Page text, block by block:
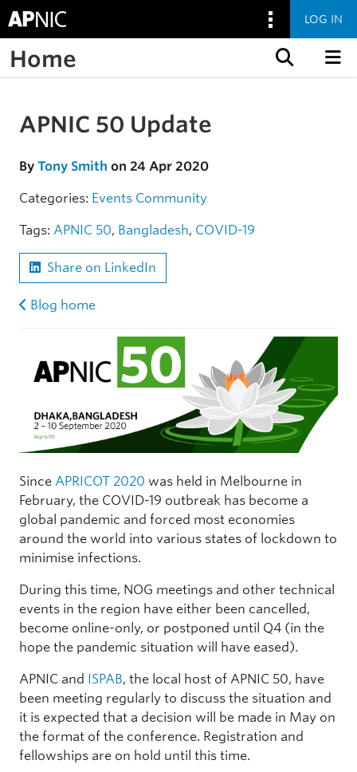
LOG IN
Home
Skip to the article
APNIC 50 Update
By Tony Smith on 24 Apr 2020
Categories: Events Community
Tags: APNIC 50, Bangladesh, COVID-19
Share on LinkedIn
Blog home
Since APRICOT 2020 was held in Melbourne in
February, the COVID-19 outbreak has become a
global pandemic and forced most economies
around the world into various states of lockdown to
minimise infections.
During this time, NOG meetings and other technical
events in the region have either been cancelled,
become online-only, or postponed until Q4 (in the
hope the pandemic situation will have eased).
APNIC and ISPAB, the local host of APNIC 50, have
been meeting regularly to discuss the situation and
it is expected that a decision will be made in May on
the format of the conference. Registration and
fellowships are on hold until this time.